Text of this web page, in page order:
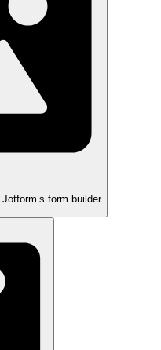
form builder